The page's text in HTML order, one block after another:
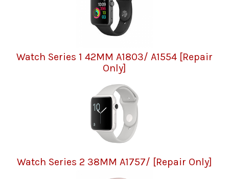
Watch Series 1 42MM A1803/ A1554 [Repair
Only]
Watch Series 2 38MM A1757/ [Repair Only]